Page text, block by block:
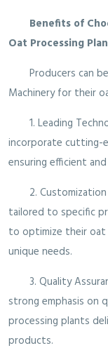
Benefits of
Oat Processing
Producers can
Machinery for their
1. Leading
incorporate cutting-
ensuring efficient
2. Customization
tailored to specific
to optimize their
unique needs.
3. Quality
strong emphasis on
processing plants
products.